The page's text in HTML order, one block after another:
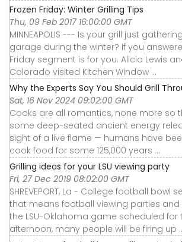
Frozen Friday: Winter Grilling Tips
Thu, 09 Feb 2017 16:00:00 GMT
MINNEAPOLIS --- Is your grill just
garage during the winter? If you
Friday segment is for you. Alicia Lewis
Colorado visited Kitchen Window ...
Why the Experts Say You Should Grill
Sat, 16 Nov 2024 09:02:00 GMT
Cooks are all romantics, none more so
some deep-seated ancient energy
sight of a live flame — humans have
cook food for some 125,000 years ...
Grilling ideas for your LSU viewing party
Fri, 27 Dec 2019 08:02:00 GMT
SHREVEPORT, La - College football bowl
that means football viewing parties and
the LSU-Oklahoma game scheduled
afternoon, many people will be firing up